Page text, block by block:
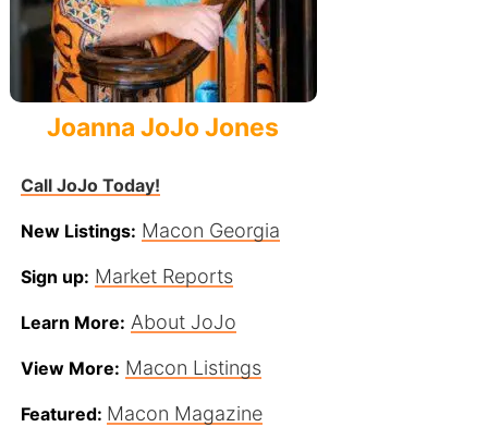
Joanna JoJo Jones
Call JoJo Today!
New Listings: Macon Georgia
Sign up: Market Reports
Learn More: About JoJo
View More: Macon Listings
Featured: Macon Magazine